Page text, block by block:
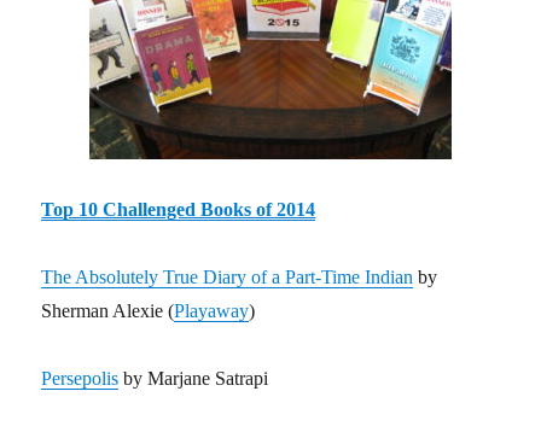
Top 10 Challenged Books of 2014
The Absolutely True Diary of a Part-Time Indian by
Sherman Alexie (Playaway)
Persepolis by Marjane Satrapi